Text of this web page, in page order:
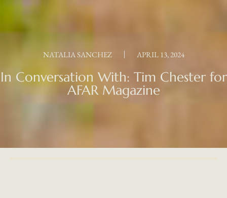
NATALIA SANCHEZ APRIL 13, 2024
In Conversation With: Tim Chester for
AFAR Magazine